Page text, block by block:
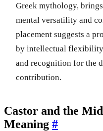
Greek mythology,
mental versatility and
placement suggests a
by intellectual
and recognition for the
contribution.
Castor and the
Meaning #